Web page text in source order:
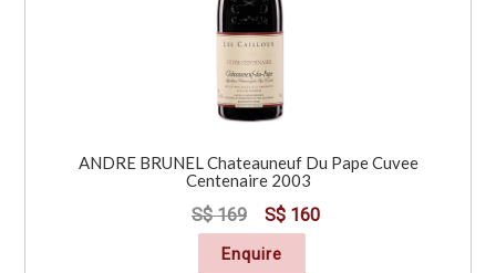
ANDRE BRUNEL Chateauneuf Du Pape Cuvee
Centenaire 2003
S$ 169 S$ 160
Enquire